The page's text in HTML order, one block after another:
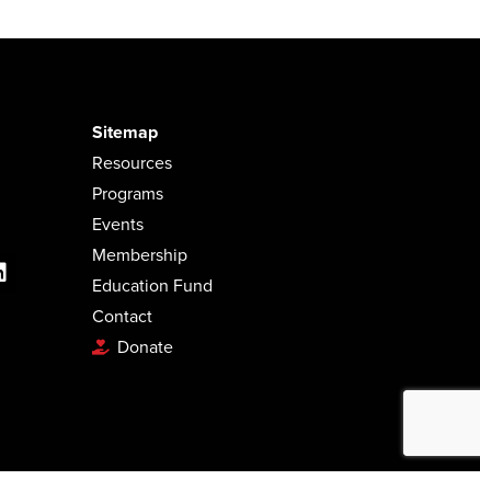
Sitemap
Resources
Programs
Events
Membership
Education Fund
Contact
Donate